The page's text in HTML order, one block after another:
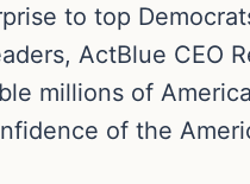
to top
ActBlue CEO
millions of
of the